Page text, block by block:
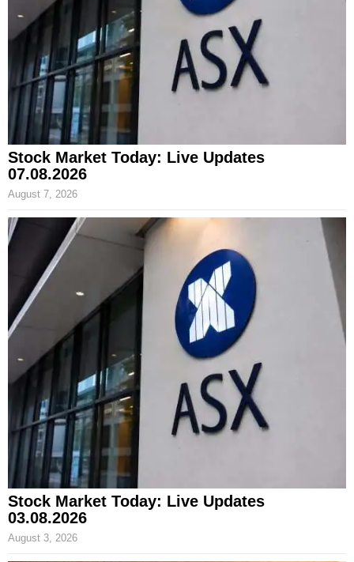
Stock Market Today: Live Updates
07.08.2026
August 7, 2026
Stock Market Today: Live Updates
03.08.2026
August 3, 2026